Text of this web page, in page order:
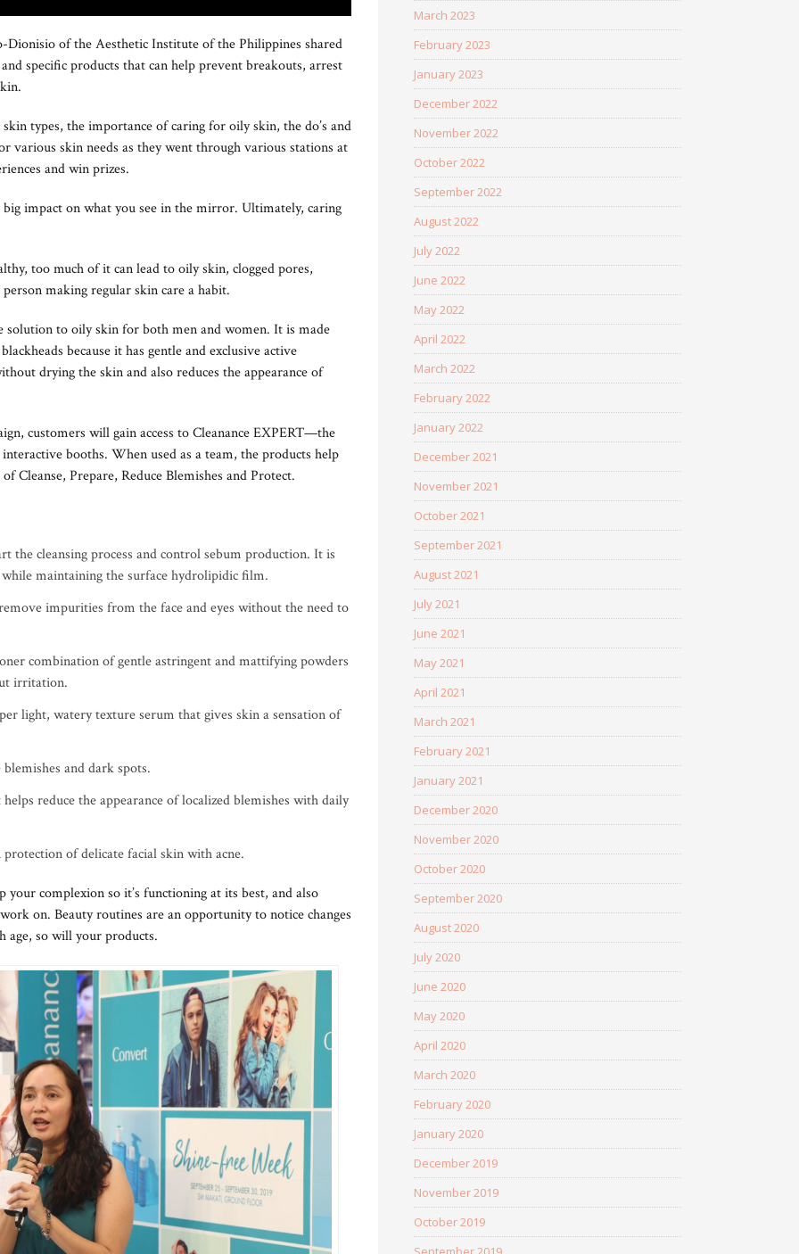
of the Aesthetic Institute of the Philippines shared
specific products that can help prevent breakouts, arrest
types, the importance of caring for oily skin, the do’s and
various skin needs as they went through various stations at
and win prizes.
impact on what you see in the mirror. Ultimately, caring
too much of it can lead to oily skin, clogged pores,
making regular skin care a habit.
solution to oily skin for both men and women. It is made
because it has gentle and exclusive active
drying the skin and also reduces the appearance of
customers will gain access to Cleanance EXPERT—the
booths. When used as a team, the products help
Cleanse, Prepare, Reduce Blemishes and Protect.
the cleansing process and control sebum production. It is
maintaining the surface hydrolipidic film.
impurities from the face and eyes without the need to
combination of gentle astringent and mattifying powders
irritation.
light, watery texture serum that gives skin a sensation of
and dark spots.
reduce the appearance of localized blemishes with daily
of delicate facial skin with acne.
complexion so it’s functioning at its best, and also
on. Beauty routines are an opportunity to notice changes
age, so will your products.
March 2023
February 2023
January 2023
December 2022
November 2022
October 2022
September 2022
August 2022
July 2022
June 2022
May 2022
April 2022
March 2022
February 2022
January 2022
December 2021
November 2021
October 2021
September 2021
August 2021
July 2021
June 2021
May 2021
April 2021
March 2021
February 2021
January 2021
December 2020
November 2020
October 2020
September 2020
August 2020
July 2020
June 2020
May 2020
April 2020
March 2020
February 2020
January 2020
December 2019
November 2019
October 2019